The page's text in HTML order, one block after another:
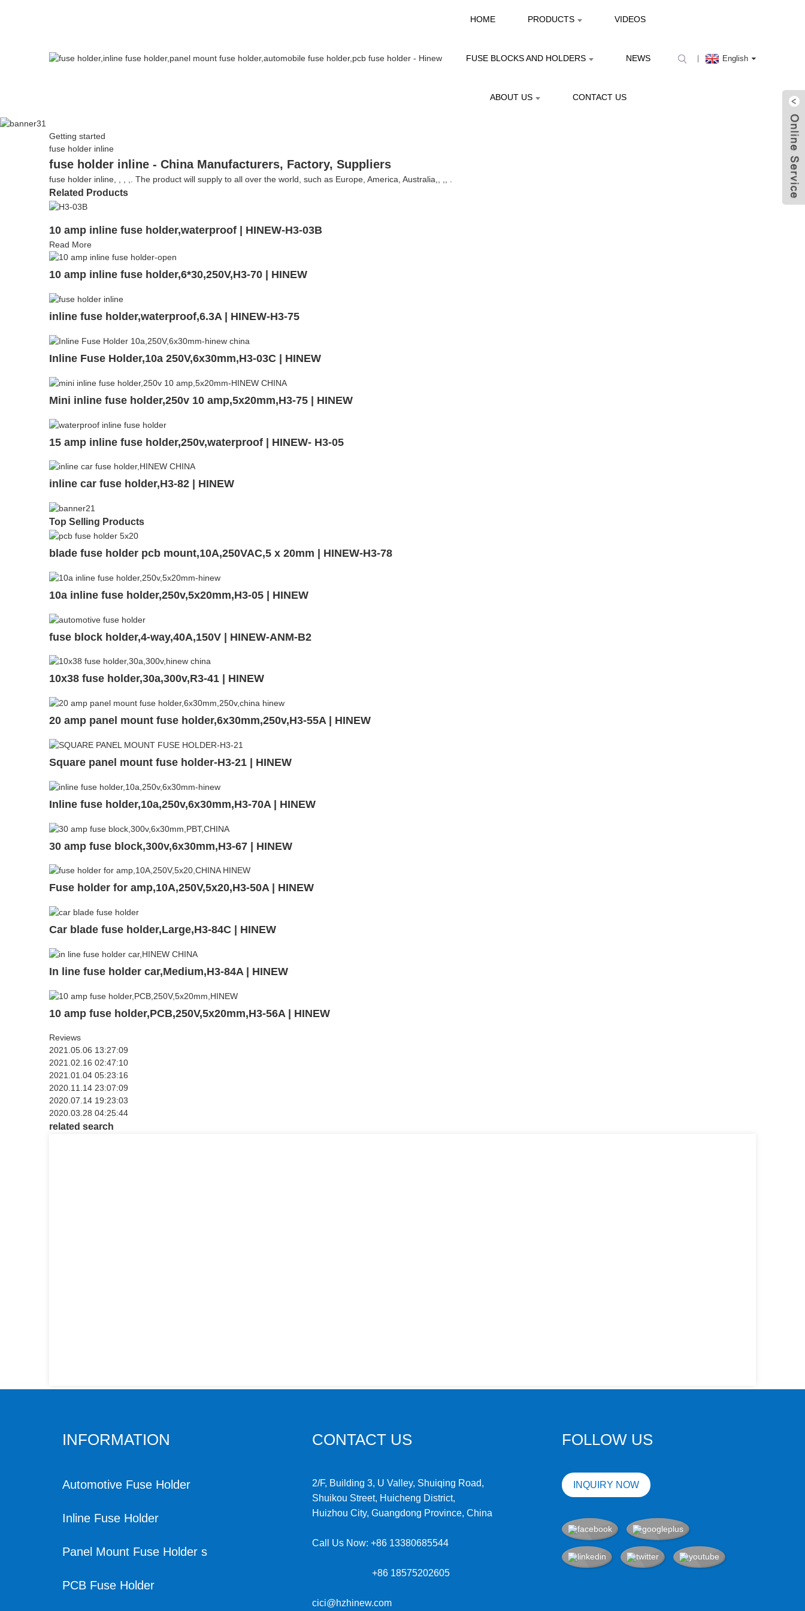
HOME PRODUCTS VIDEOS
FUSE BLOCKS AND HOLDERS NEWS
ABOUT US CONTACT US
English
Getting started
fuse holder inline
fuse holder inline - China Manufacturers, Factory, Suppliers
fuse holder inline, , , ,. The product will supply to all over the world, such as Europe, America, Australia,, ,, .
Related Products
10 amp inline fuse holder,waterproof | HINEW-H3-03B
Read More
10 amp inline fuse holder,6*30,250V,H3-70 | HINEW
inline fuse holder,waterproof,6.3A | HINEW-H3-75
Inline Fuse Holder,10a 250V,6x30mm,H3-03C | HINEW
Mini inline fuse holder,250v 10 amp,5x20mm,H3-75 | HINEW
15 amp inline fuse holder,250v,waterproof | HINEW- H3-05
inline car fuse holder,H3-82 | HINEW
Top Selling Products
blade fuse holder pcb mount,10A,250VAC,5 x 20mm | HINEW-H3-78
10a inline fuse holder,250v,5x20mm,H3-05 | HINEW
fuse block holder,4-way,40A,150V | HINEW-ANM-B2
10x38 fuse holder,30a,300v,R3-41 | HINEW
20 amp panel mount fuse holder,6x30mm,250v,H3-55A | HINEW
Square panel mount fuse holder-H3-21 | HINEW
Inline fuse holder,10a,250v,6x30mm,H3-70A | HINEW
30 amp fuse block,300v,6x30mm,H3-67 | HINEW
Fuse holder for amp,10A,250V,5x20,H3-50A | HINEW
Car blade fuse holder,Large,H3-84C | HINEW
In line fuse holder car,Medium,H3-84A | HINEW
10 amp fuse holder,PCB,250V,5x20mm,H3-56A | HINEW
Reviews
2021.05.06 13:27:09
2021.02.16 02:47:10
2021.01.04 05:23:16
2020.11.14 23:07:09
2020.07.14 19:23:03
2020.03.28 04:25:44
related search
INFORMATION
Automotive Fuse Holder
Inline Fuse Holder
Panel Mount Fuse Holder s
PCB Fuse Holder
CONTACT US
2/F, Building 3, U Valley, Shuiqing Road,
Shuikou Street, Huicheng District,
Huizhou City, Guangdong Province, China
Call Us Now:+86 13380685544
+86 18575202605
cici@hzhinew.com
FOLLOW US
INQUIRY NOW